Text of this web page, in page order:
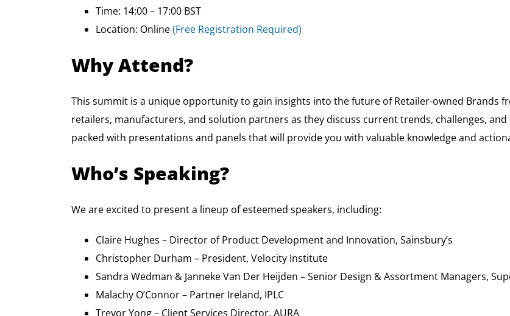
Time: 14:00 – 17:00 BST
Location: Online(Free Registration Required)
Why Attend?
This summit is a unique opportunity to gain insights into the future of Retailer-owned Brands
retailers, manufacturers, and solution partners as they discuss current trends, challenges,
packed with presentations and panels that will provide you with valuable knowledge and
Who’s Speaking?
We are excited to present a lineup of esteemed speakers, including:
Claire Hughes – Director of Product Development and Innovation, Sainsbury’s
Christopher Durham – President, Velocity Institute
Sandra Wedman & Janneke Van Der Heijden – Senior Design & Assortment Managers,
Malachy O’Connor – Partner Ireland, IPLC
Trevor Yong – Client Services Director, AURA